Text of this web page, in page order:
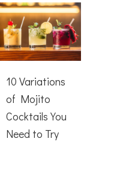
10 Variations
of Mojito
Cocktails You
Need to Try